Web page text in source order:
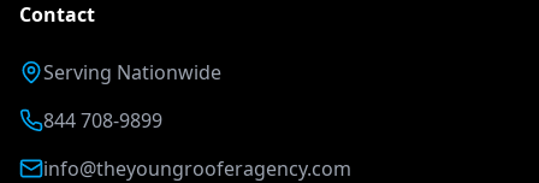
Contact
Serving Nationwide
844 708-9899
info@theyoungrooferagency.com